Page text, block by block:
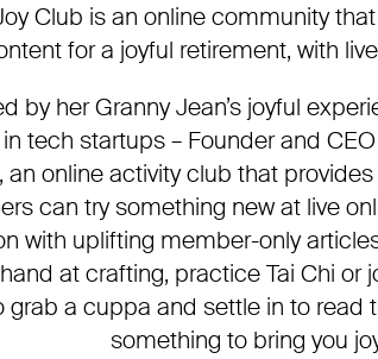
Club is an online community
for a joyful retirement, with
by her Granny Jean’s joyful
tech startups – Founder and
an online activity club that
can try something new at live
with uplifting member-only
at crafting, practice Tai Chi or
grab a cuppa and settle in to read
something to bring you